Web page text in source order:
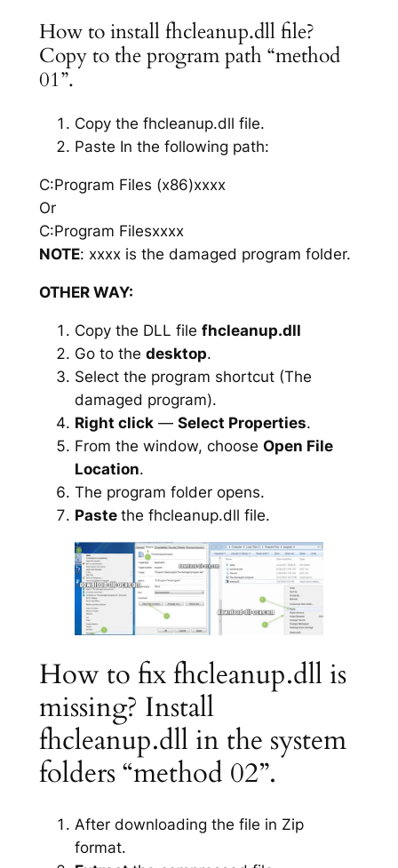
How to install fhcleanup.dll file?
Copy to the program path “method
01”.
Copy the fhcleanup.dll file.
Paste In the following path:
C:Program Files (x86)xxxx
Or
C:Program Filesxxxx
NOTE: xxxx is the damaged program folder.
OTHER WAY:
Copy the DLL file fhcleanup.dll
Go to the desktop.
Select the program shortcut (The
damaged program).
Right click— Select Properties.
From the window, choose Open File
Location.
The program folder opens.
Paste the fhcleanup.dll file.
How to fix fhcleanup.dll is
missing? Install
fhcleanup.dll in the system
folders “method 02”.
After downloading the file in Zip
format.